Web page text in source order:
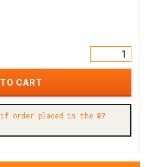
if order placed in the 87